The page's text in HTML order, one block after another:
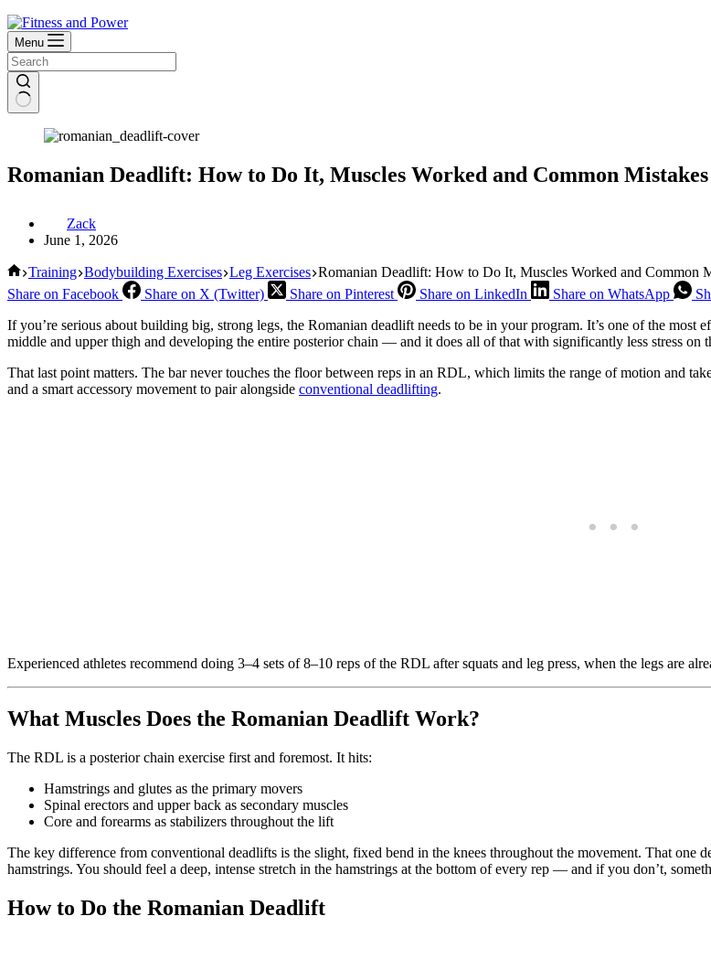
Menu
Romanian Deadlift: How to Do It, Muscles Worked and Common Mistakes
Zack
June 1, 2026
Home
Training Bodybuilding Exercises Leg Exercises Romanian Deadlift: How to Do It, Muscles Worked and Common
Share on Facebook
Share on X (Twitter) Share on Pinterest Share on LinkedIn Share on WhatsApp
If you’re serious about building big, strong legs, the Romanian deadlift needs to be in your program. It’s one of the most
middle and upper thigh and developing the entire posterior chain — and it does all of that with significantly less stress on
That last point matters. The bar never touches the floor between reps in an RDL, which limits the range of motion and
and a smart accessory movement to pair alongside conventional deadlifting.
Experienced athletes recommend doing 3–4 sets of 8–10 reps of the RDL after squats and leg press, when the legs are
What Muscles Does the Romanian Deadlift Work?
The RDL is a posterior chain exercise first and foremost. It hits:
Hamstrings and glutes as the primary movers
Spinal erectors and upper back as secondary muscles
Core and forearms as stabilizers throughout the lift
The key difference from conventional deadlifts is the slight, fixed bend in the knees throughout the movement. That one
hamstrings. You should feel a deep, intense stretch in the hamstrings at the bottom of every rep — and if you don’t,
How to Do the Romanian Deadlift